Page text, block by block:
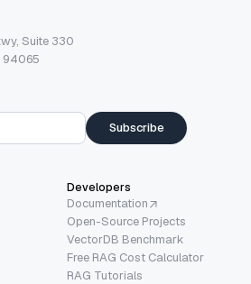
Suite 330
94065
Subscribe
Developers
Documentation
Open-Source Projects
VectorDB Benchmark
Free RAG Cost Calculator
RAG Tutorials